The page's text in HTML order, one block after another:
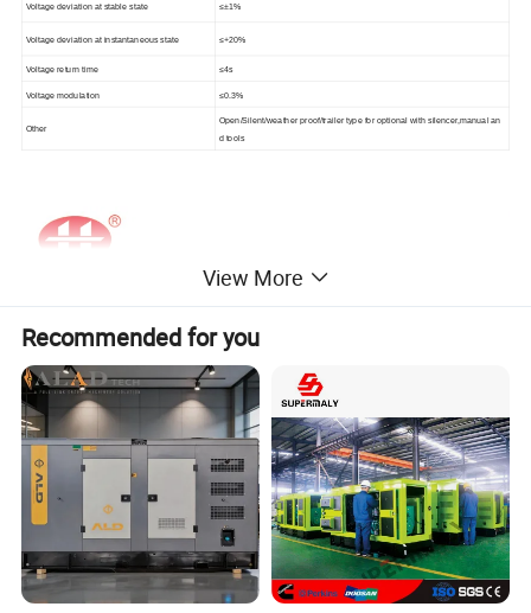
Voltage deviation at stable state ≤±1%
Voltage deviation at instantaneous state ≤+20%
Voltage return time ≤4s
Voltage modulation ≤0.3%
Other
Open/Silent/weather proof/trailer type for optional with silencer,manual an
d tools
View More
Recommended for you